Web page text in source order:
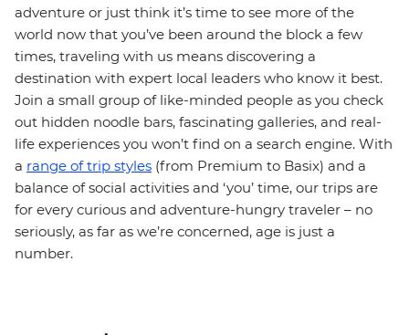
adventure or just think it’s time to see more of the
world now that you’ve been around the block a few
times, traveling with us means discovering a
destination with expert local leaders who know it best.
Join a small group of like-minded people as you check
out hidden noodle bars, fascinating galleries, and real-
life experiences you won’t find on a search engine. With
a range of trip styles (from Premium to Basix) and a
balance of social activities and ‘you’ time, our trips are
for every curious and adventure-hungry traveler – no
seriously, as far as we’re concerned, age is just a
number.